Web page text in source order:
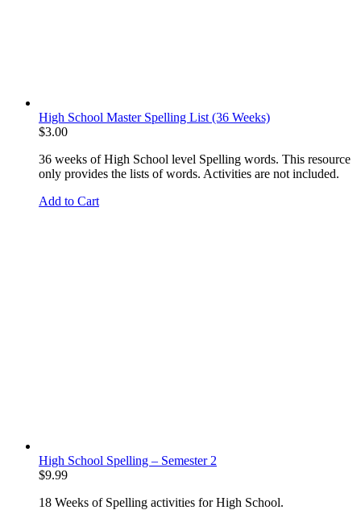
High School Master Spelling List (36 Weeks)
$3.00
36 weeks of High School level Spelling words. This resource
only provides the lists of words. Activities are not included.
Add to Cart
High School Spelling – Semester 2
$9.99
18 Weeks of Spelling activities for High School.